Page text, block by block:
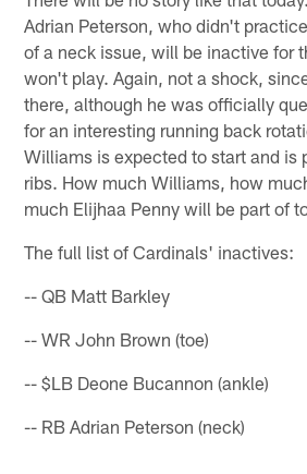
Adrian Peterson, who didn't
of a neck issue, will be inactive for
won't play. Again, not a shock,
there, although he was officially
for an interesting running back
Williams is expected to start and is
ribs. How much Williams, how
much Elijhaa Penny will be part of
The full list of Cardinals' inactives:
-- QB Matt Barkley
-- WR John Brown (toe)
-- $LB Deone Bucannon (ankle)
-- RB Adrian Peterson (neck)